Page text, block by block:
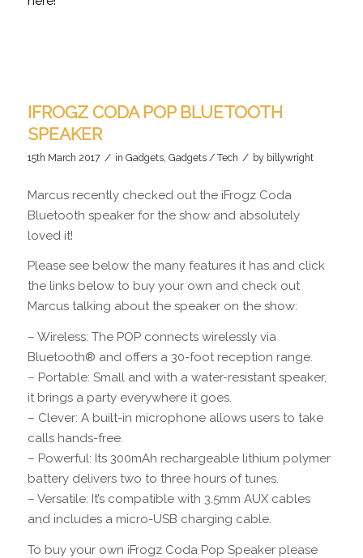
IFROGZ CODA POP BLUETOOTH
SPEAKER
15th March 2017 / in Gadgets, Gadgets / Tech / by billywright
Marcus recently checked out the iFrogz Coda
Bluetooth speaker for the show and absolutely
loved it!
Please see below the many features it has and click
the links below to buy your own and check out
Marcus talking about the speaker on the show:
– Wireless: The POP connects wirelessly via
Bluetooth® and offers a 30-foot reception range.
– Portable: Small and with a water-resistant speaker,
it brings a party everywhere it goes.
– Clever: A built-in microphone allows users to take
calls hands-free.
– Powerful: Its 300mAh rechargeable lithium polymer
battery delivers two to three hours of tunes.
– Versatile: It’s compatible with 3.5mm AUX cables
and includes a micro-USB charging cable.
To buy your own iFrogz Coda Pop Speaker please